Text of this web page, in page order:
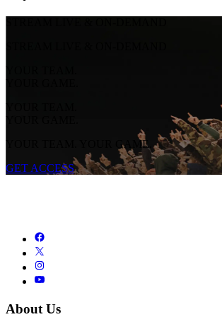
YOUR TEAM.
YOUR GAME.
YOUR TEAM.
YOUR GAME.
YOUR TEAM. YOUR GAME.
GET ACCESS
About Us